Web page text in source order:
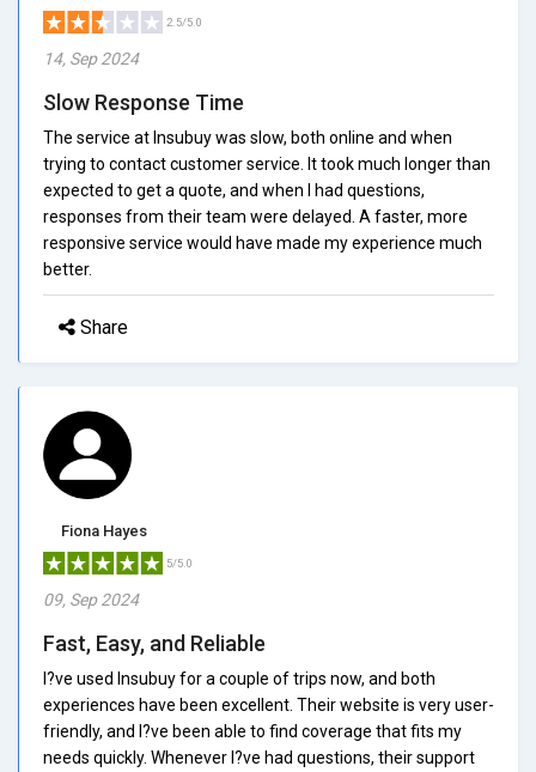
2.5/5.0
14, Sep 2024
Slow Response Time
The service at Insubuy was slow, both online and when
trying to contact customer service. It took much longer than
expected to get a quote, and when I had questions,
responses from their team were delayed. A faster, more
responsive service would have made my experience much
better.
Share
Fiona Hayes
5/5.0
09, Sep 2024
Fast, Easy, and Reliable
I?ve used Insubuy for a couple of trips now, and both
experiences have been excellent. Their website is very user-
friendly, and I?ve been able to find coverage that fits my
needs quickly. Whenever I?ve had questions, their support